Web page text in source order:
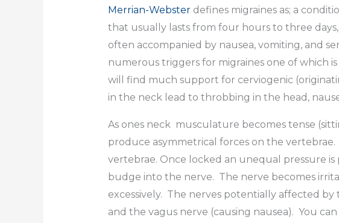
Merrian-Websterdefines migraines as; a
that usually lasts from four hours to three
often accompanied by nausea, vomiting, and
numerous triggers for migraines one of which
will find much support for cerviogenic
in the neck lead to throbbing in the head,
As ones neck musculature becomes tense
produce asymmetrical forces on the
vertebrae. Once locked an unequal pressure
budge into the nerve. The nerve becomes
excessively. The nerves potentially affected by
and the vagus nerve (causing nausea). You